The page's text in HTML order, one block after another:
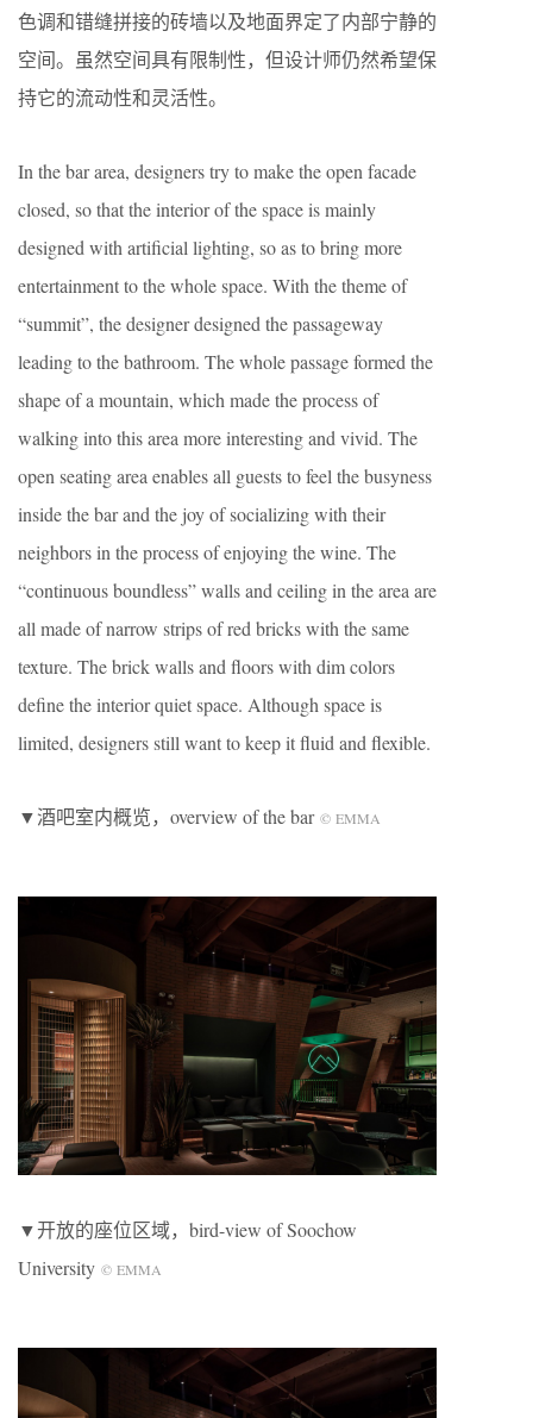
色调和错缝拼接的砖墙以及地面界定了内部宁静的
空间。虽然空间具有限制性，但设计师仍然希望保
持它的流动性和灵活性。
In the bar area, designers try to make the open facade
closed, so that the interior of the space is mainly
designed with artificial lighting, so as to bring more
entertainment to the whole space. With the theme of
“summit”, the designer designed the passageway
leading to the bathroom. The whole passage formed the
shape of a mountain, which made the process of
walking into this area more interesting and vivid. The
open seating area enables all guests to feel the busyness
inside the bar and the joy of socializing with their
neighbors in the process of enjoying the wine. The
“continuous boundless” walls and ceiling in the area are
all made of narrow strips of red bricks with the same
texture. The brick walls and floors with dim colors
define the interior quiet space. Although space is
limited, designers still want to keep it fluid and flexible.
▼酒吧室内概览，overview of the bar © EMMA
▼开放的座位区域，bird-view of Soochow
University © EMMA